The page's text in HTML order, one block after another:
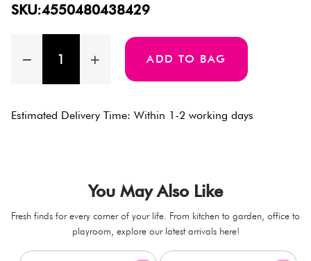
SKU:4550480438429
ADD TO BAG
Estimated Delivery Time: Within 1-2 working days
You May Also Like
Fresh finds for every corner of your life. From kitchen to garden, office to
playroom, explore our latest arrivals here!